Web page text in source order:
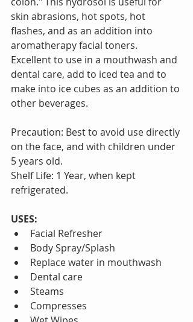
skin abrasions, hot spots, hot
flashes, and as an addition into
aromatherapy facial toners.
Excellent to use in a mouthwash and
dental care, add to iced tea and to
make into ice cubes as an addition to
other beverages.
Precaution: Best to avoid use directly
on the face, and with children under
5 years old.
Shelf Life: 1 Year, when kept
refrigerated.
USES:
Facial Refresher
Body Spray/Splash
Replace water in mouthwash
Dental care
Steams
Compresses